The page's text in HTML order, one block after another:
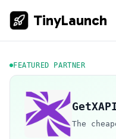
TinyLaunch
FEATURED PARTNER
The